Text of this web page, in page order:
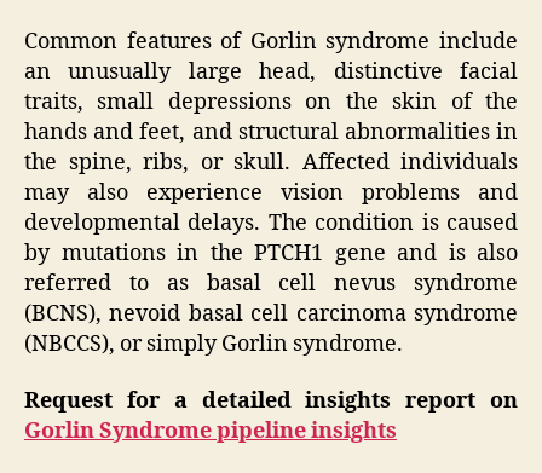
Common features of Gorlin syndrome include
an unusually large head, distinctive facial
traits, small depressions on the skin of the
hands and feet, and structural abnormalities in
the spine, ribs, or skull. Affected individuals
may also experience vision problems and
developmental delays. The condition is caused
by mutations in the PTCH1 gene and is also
referred to as basal cell nevus syndrome
(BCNS), nevoid basal cell carcinoma syndrome
(NBCCS), or simply Gorlin syndrome.
Request for a detailed insights report on
Gorlin Syndrome pipeline insights